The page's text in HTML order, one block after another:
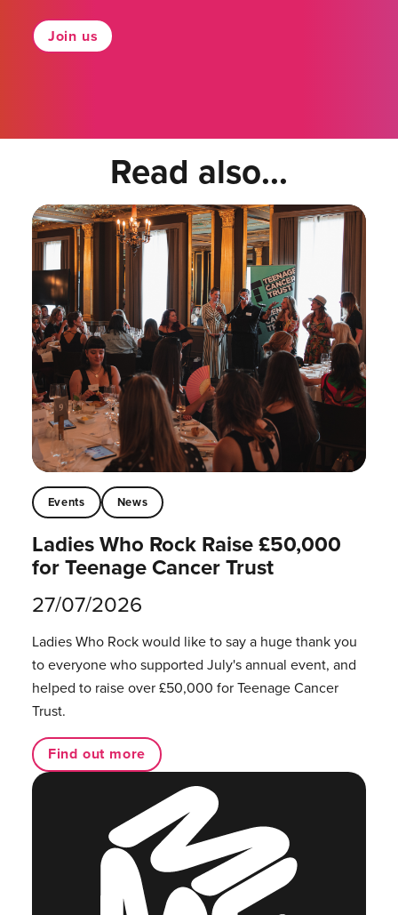
Join us
Read also...
Events News
Ladies Who Rock Raise £50,000
for Teenage Cancer Trust
27/07/2026
Ladies Who Rock would like to say a huge thank you
to everyone who supported July's annual event, and
helped to raise over £50,000 for Teenage Cancer
Trust.
Find out more